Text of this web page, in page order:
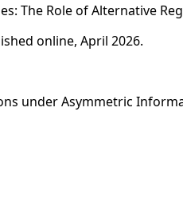
The Role of Alternative
online, April 2026.
under Asymmetric